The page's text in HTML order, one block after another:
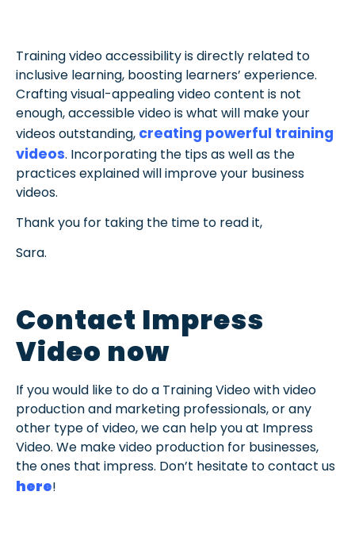
Training video accessibility is directly related to
inclusive learning, boosting learners’ experience.
Crafting visual-appealing video content is not
enough, accessible video is what will make your
videos outstanding, creating powerful training
videos. Incorporating the tips as well as the
practices explained will improve your business
videos.
Thank you for taking the time to read it,
Sara.
Contact Impress
Video now
If you would like to do a Training Video with video
production and marketing professionals, or any
other type of video, we can help you at Impress
Video. We make video production for businesses,
the ones that impress. Don’t hesitate to contact us
here!